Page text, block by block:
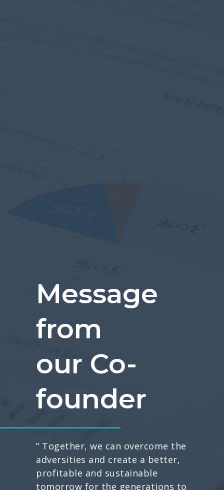
Message
from
our Co-
founder
” Together, we can overcome the
adversities and create a better,
profitable and sustainable
tomorrow for the generations to